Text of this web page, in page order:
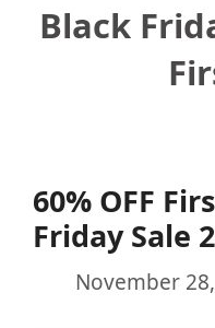
Black
60% OFF
Friday Sale
November